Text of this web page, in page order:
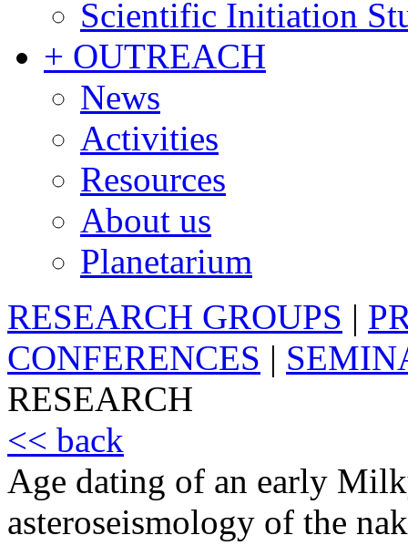
Scientific Initiation
+ OUTREACH
News
Activities
Resources
About us
Planetarium
RESEARCH GROUPS |
CONFERENCES |
RESEARCH
<< back
Age dating of an early
asteroseismology of the